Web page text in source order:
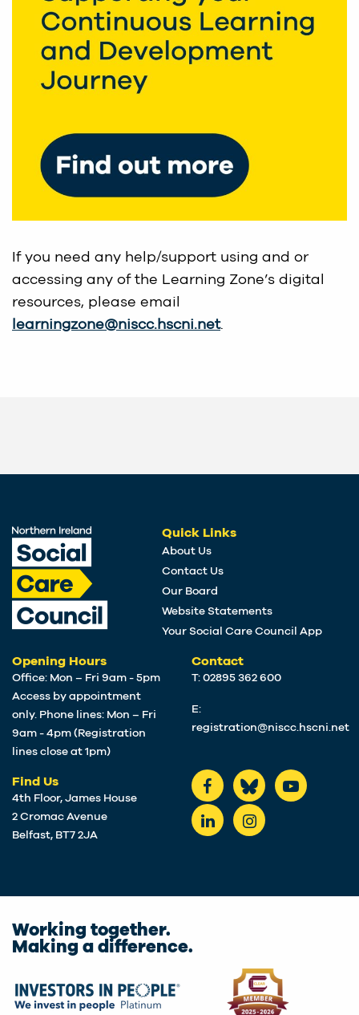
If you need any help/support using and or
accessing any of the Learning Zone’s digital
resources, please email
learningzone@niscc.hscni.net.
Quick Links
About Us
Contact Us
Our Board
Website Statements
Your Social Care Council App
Opening Hours
Office: Mon – Fri 9am - 5pm
Access by appointment
only. Phone lines: Mon – Fri
9am - 4pm (Registration
lines close at 1pm)
Find Us
4th Floor, James House
2 Cromac Avenue
Belfast, BT7 2JA
Contact
T: 02895 362 600
E:
registration@niscc.hscni.net
Working together.
Making a difference.